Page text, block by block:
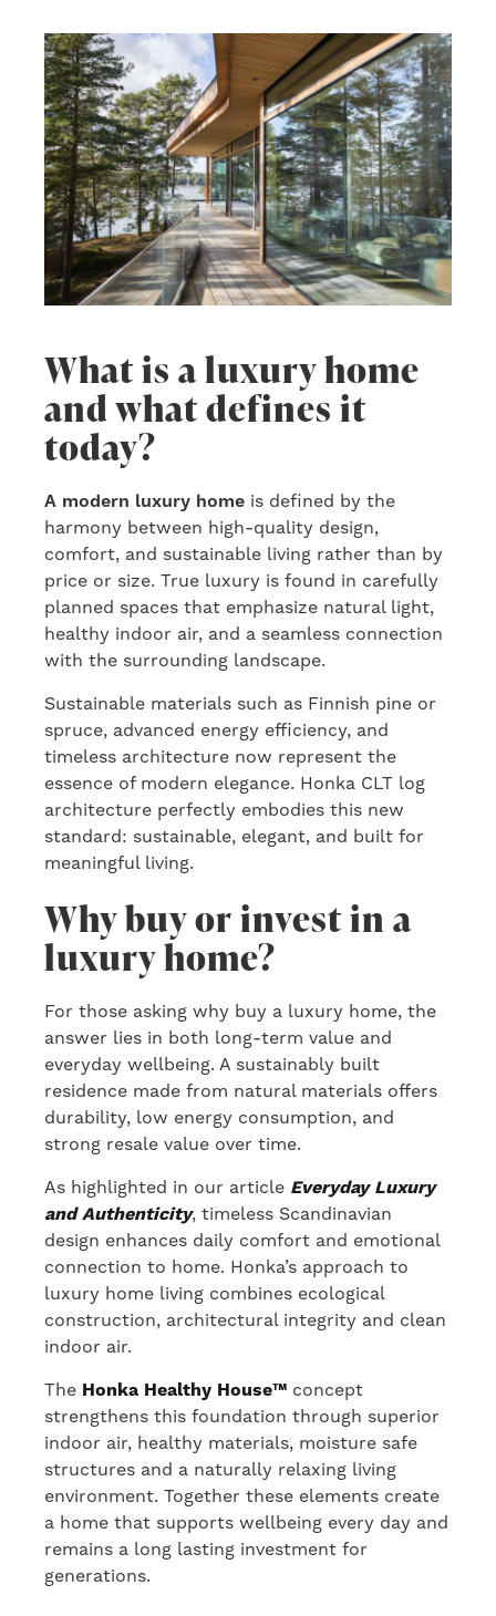
What is a luxury home
and what defines it
today?
A modern luxury home is defined by the
harmony between high-quality design,
comfort, and sustainable living rather than by
price or size. True luxury is found in carefully
planned spaces that emphasize natural light,
healthy indoor air, and a seamless connection
with the surrounding landscape.
Sustainable materials such as Finnish pine or
spruce, advanced energy efficiency, and
timeless architecture now represent the
essence of modern elegance. Honka CLT log
architecture perfectly embodies this new
standard: sustainable, elegant, and built for
meaningful living.
Why buy or invest in a
luxury home?
For those asking why buy a luxury home, the
answer lies in both long-term value and
everyday wellbeing. A sustainably built
residence made from natural materials offers
durability, low energy consumption, and
strong resale value over time.
As highlighted in our article Everyday Luxury
and Authenticity, timeless Scandinavian
design enhances daily comfort and emotional
connection to home. Honka’s approach to
luxury home living combines ecological
construction, architectural integrity and clean
indoor air.
The Honka Healthy House™ concept
strengthens this foundation through superior
indoor air, healthy materials, moisture safe
structures and a naturally relaxing living
environment. Together these elements create
a home that supports wellbeing every day and
remains a long lasting investment for
generations.